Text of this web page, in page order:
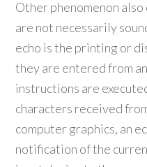
Other phenomenon also
are not necessarily
echo is the printing or
they are entered from
instructions are
characters received
computer graphics, an
notification of the